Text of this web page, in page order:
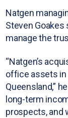
Natgen
Steven
manage the
“Natgen’s
office assets in
Queensland,”
long-term
prospects, and